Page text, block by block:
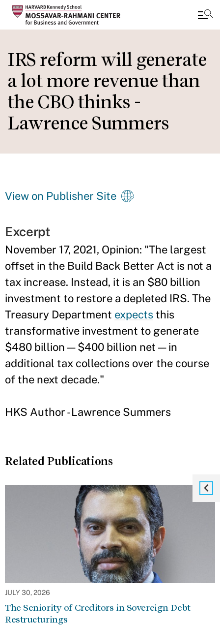
to
main
content
IRS reform will generate
a lot more revenue than
the CBO thinks -
Lawrence Summers
View on Publisher Site
Excerpt
November 17, 2021, Opinion: "The largest
offset in the Build Back Better Act is not a
tax increase. Instead, it is an $80 billion
investment to restore a depleted IRS. The
Treasury Department expects this
transformative investment to generate
$480 billion — $400 billion net — in
additional tax collections over the course
of the next decade."
HKS Author - Lawrence Summers
Related Publications
JULY 30, 2026
The Seniority of Creditors in Sovereign Debt
Restructurings